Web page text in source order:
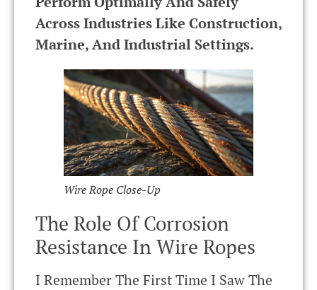
Across Industries Like Construction,
Marine, And Industrial Settings.
Wire Rope Close-Up
The Role Of Corrosion
Resistance In Wire Ropes
I Remember The First Time I Saw The